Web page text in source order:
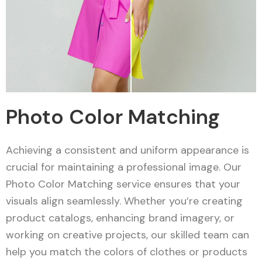
Photo Color Matching
Achieving a consistent and uniform appearance is
crucial for maintaining a professional image. Our
Photo Color Matching service ensures that your
visuals align seamlessly. Whether you’re creating
product catalogs, enhancing brand imagery, or
working on creative projects, our skilled team can
help you match the colors of clothes or products